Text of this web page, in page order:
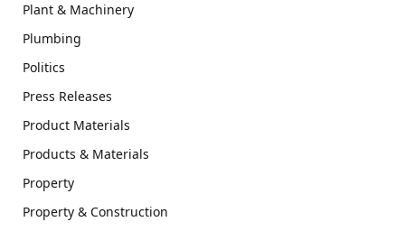
Plant & Machinery
Plumbing
Politics
Press Releases
Product Materials
Products & Materials
Property
Property & Construction